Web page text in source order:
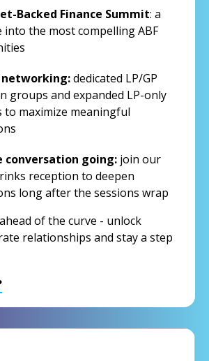
Backed Finance Summit: a
into the most compelling ABF
dedicated LP/GP
groups and expanded LP-only
to maximize meaningful
conversation going: join our
reception to deepen
long after the sessions wrap
of the curve - unlock
relationships and stay a step